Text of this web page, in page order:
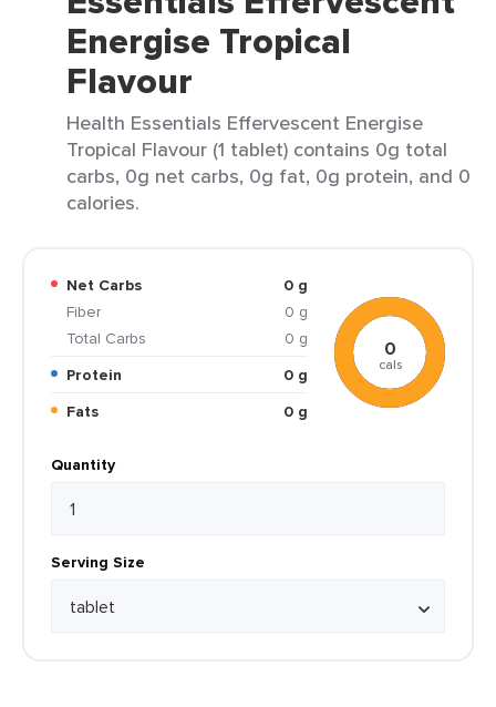
Energise Tropical
Flavour
Health Essentials Effervescent Energise
Tropical Flavour (1 tablet) contains 0g total
carbs, 0g net carbs, 0g fat, 0g protein, and 0
calories.
Net Carbs
0 g
Fiber
0 g
Total Carbs
0 g
Protein
0 g
Fats
0 g
0
cals
Quantity
Serving Size